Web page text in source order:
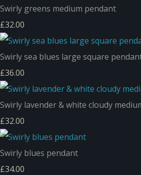
Swirly greens medium pendant
£32.00
Swirly sea blues large square
£36.00
Swirly lavender & white cloudy
£32.00
Swirly blues pendant
£34.00